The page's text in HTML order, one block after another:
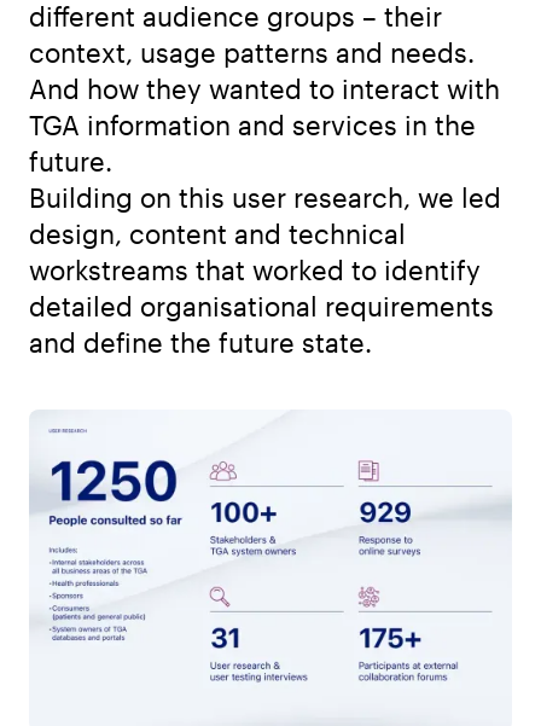
different audience groups – their
context, usage patterns and needs.
And how they wanted to interact with
TGA information and services in the
future.
Building on this user research, we led
design, content and technical
workstreams that worked to identify
detailed organisational requirements
and define the future state.